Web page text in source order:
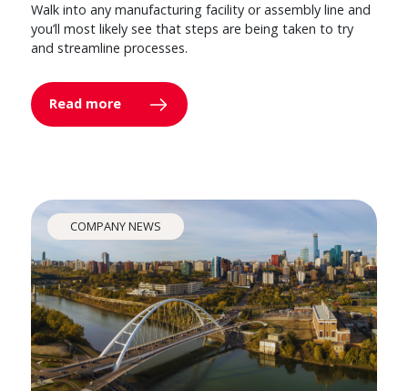
Walk into any manufacturing facility or assembly line and
you’ll most likely see that steps are being taken to try
and streamline processes.
Read more
COMPANY NEWS